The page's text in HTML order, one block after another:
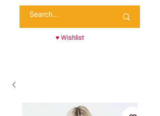
♥ Wishlist